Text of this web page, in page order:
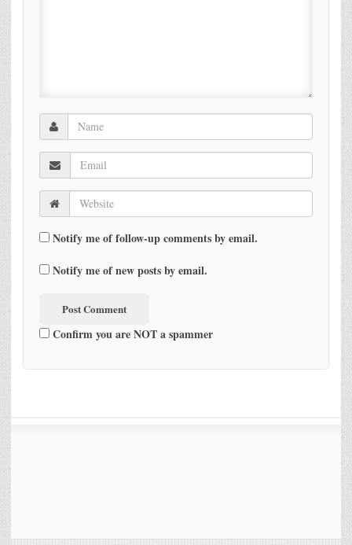
Notify me of follow-up comments by email.
Notify me of new posts by email.
Confirm you are NOT a spammer